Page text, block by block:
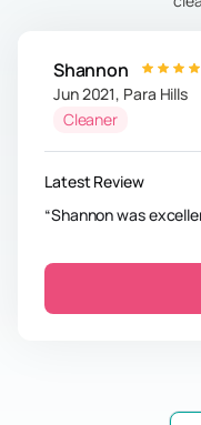
Shannon
Jun 2021, Para Hills
Cleaner
Latest Review
Shannon was